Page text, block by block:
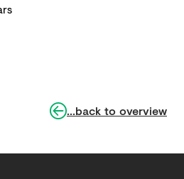
...back to overview